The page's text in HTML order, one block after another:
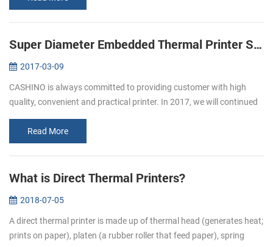
Super Diameter Embedded Thermal Printer Support Cash Box
2017-03-09
CASHINO is always committed to providing customer with high
quality, convenient and practical printer. In 2017, we will continued
Read More
What is Direct Thermal Printers?
2018-07-05
A direct thermal printer is made up of thermal head (generates heat;
prints on paper), platen (a rubber roller that feed paper), spring